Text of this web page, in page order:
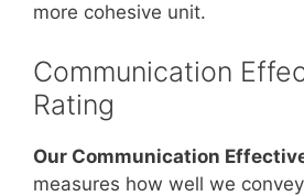
more cohesive unit.
Communication
Rating
Our Communication
measures how well we